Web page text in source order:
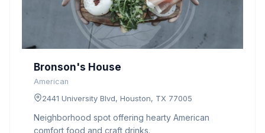
Bronson's House
American
2441 University Blvd, Houston, TX 77005
Neighborhood spot offering hearty American
comfort food and craft drinks.